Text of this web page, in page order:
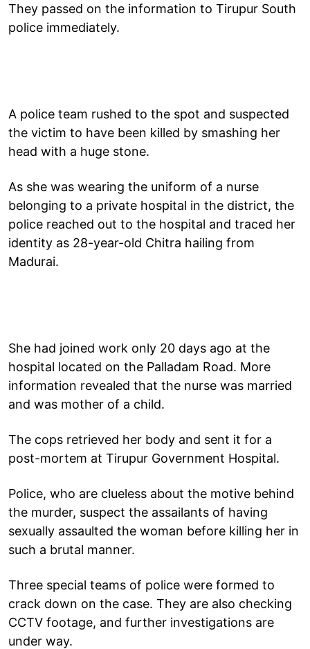
They passed on the information to Tirupur South
police immediately.
A police team rushed to the spot and suspected
the victim to have been killed by smashing her
head with a huge stone.
As she was wearing the uniform of a nurse
belonging to a private hospital in the district, the
police reached out to the hospital and traced her
identity as 28-year-old Chitra hailing from
Madurai.
She had joined work only 20 days ago at the
hospital located on the Palladam Road. More
information revealed that the nurse was married
and was mother of a child.
The cops retrieved her body and sent it for a
post-mortem at Tirupur Government Hospital.
Police, who are clueless about the motive behind
the murder, suspect the assailants of having
sexually assaulted the woman before killing her in
such a brutal manner.
Three special teams of police were formed to
crack down on the case. They are also checking
CCTV footage, and further investigations are
under way.